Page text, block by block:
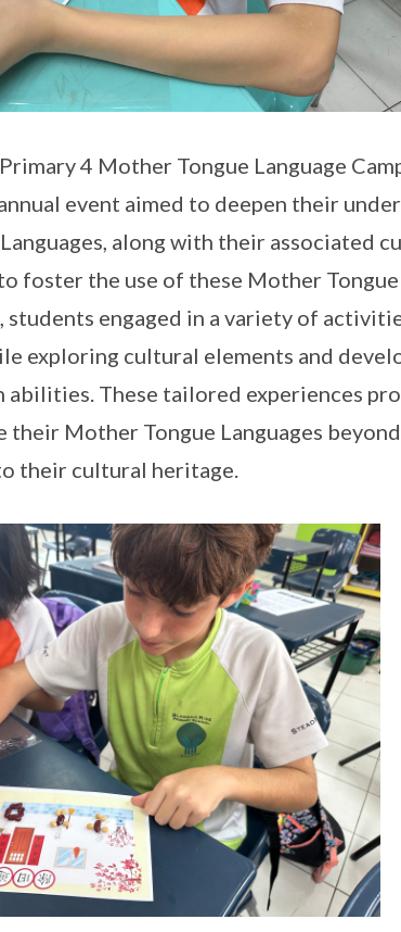
4 Mother Tongue Language
event aimed to deepen their
along with their associated
foster the use of these Mother Tongue
students engaged in a variety of
exploring cultural elements and
abilities. These tailored experiences
Mother Tongue Languages
their cultural heritage.